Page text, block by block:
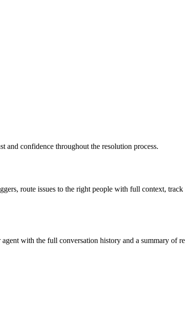
and confidence throughout the resolution process.
route issues to the right people with full context,
with the full conversation history and a summary of